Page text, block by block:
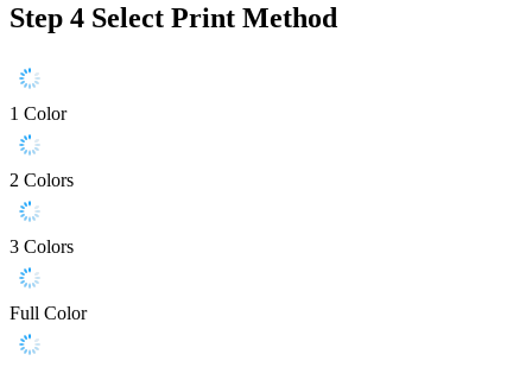
Step 4 Select Print Method
1 Color
2 Colors
3 Colors
Full Color